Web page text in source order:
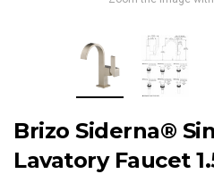
Brizo Siderna®
Lavatory Faucet